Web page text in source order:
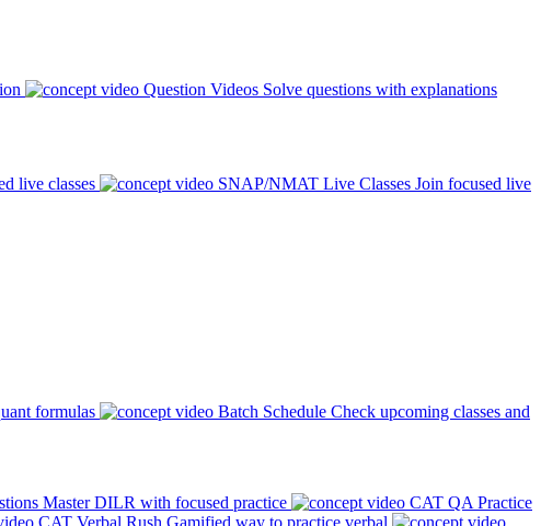
Question Videos Solve questions with explanations
live classes SNAP/NMAT Live Classes Join focused live
formulas Batch Schedule Check upcoming classes and
Master DILR with focused practice
CAT QA Practice
CAT Verbal Rush Gamified way to practice verbal